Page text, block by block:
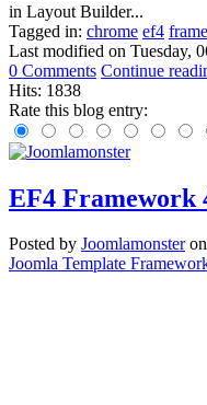
in Layout Builder...
Tagged in: chrome ef4
Last modified on Tuesday,
0 Comments Continue
Hits: 1838
Rate this blog entry:
EF4 Framework
Posted by Joomlamonster on
Joomla Template